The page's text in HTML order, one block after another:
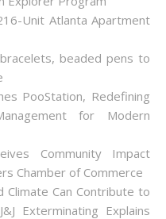
Unit Atlanta Apartment
beaded pens to
PooStation, Redefining
for Modern
Community Impact
Chamber of Commerce
Climate Can Contribute to
Exterminating Explains